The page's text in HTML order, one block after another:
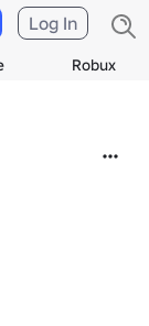
Robux
Log In